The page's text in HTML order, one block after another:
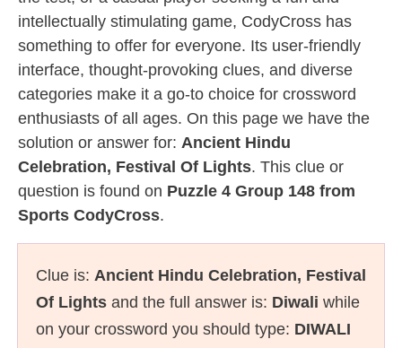
intellectually stimulating game, CodyCross has
something to offer for everyone. Its user-friendly
interface, thought-provoking clues, and diverse
categories make it a go-to choice for crossword
enthusiasts of all ages. On this page we have the
solution or answer for: Ancient Hindu
Celebration, Festival Of Lights. This clue or
question is found on Puzzle 4 Group 148 from
Sports CodyCross.
Clue is: Ancient Hindu Celebration, Festival
Of Lights and the full answer is: Diwali while
on your crossword you should type: DIWALI